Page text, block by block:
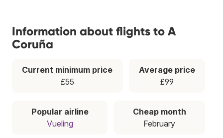
Information about flights to A
Coruña
Current minimum price
£55
Average price
£99
Popular airline
Vueling
Cheap month
February